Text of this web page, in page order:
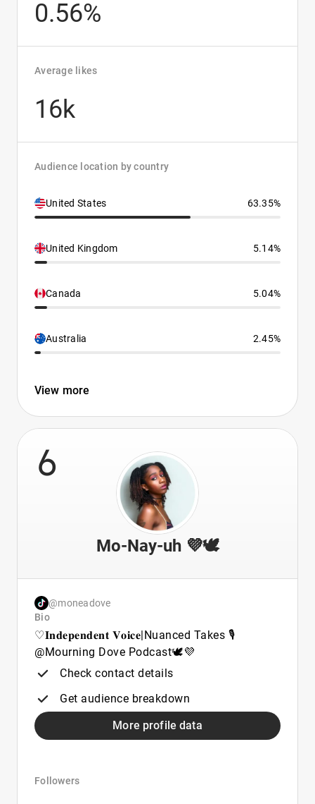
0.56%
Average likes
16k
Audience location by country
United States 63.35%
United Kingdom 5.14%
Canada 5.04%
Australia 2.45%
View more
6
Mo-Nay-uh 💜🕊️
@moneadove
Bio
♡𝐈𝐧𝐝𝐞𝐩𝐞𝐧𝐝𝐞𝐧𝐭 𝐕𝐨𝐢𝐜𝐞|Nuanced Takes 🎙️
@Mourning Dove Podcast🕊️💜
Check contact details
Get audience breakdown
More profile data
Followers